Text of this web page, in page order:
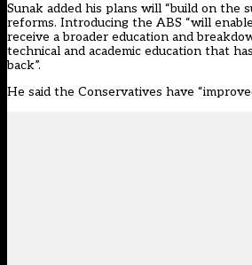
Sunak added his plans will “build on the
reforms. Introducing the ABS “will
receive a broader education and
technical and academic education that
back”.
He said the Conservatives have